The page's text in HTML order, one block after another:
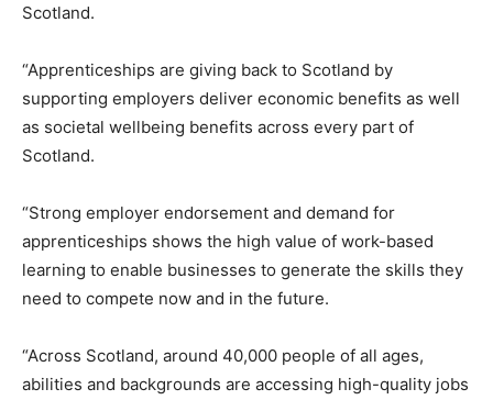
Scotland.
“Apprenticeships are giving back to Scotland by
supporting employers deliver economic benefits as well
as societal wellbeing benefits across every part of
Scotland.
“Strong employer endorsement and demand for
apprenticeships shows the high value of work-based
learning to enable businesses to generate the skills they
need to compete now and in the future.
“Across Scotland, around 40,000 people of all ages,
abilities and backgrounds are accessing high-quality jobs